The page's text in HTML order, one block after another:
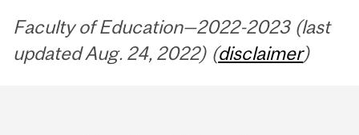
Faculty of Education—2022-2023 (last
updated Aug. 24, 2022) (disclaimer)